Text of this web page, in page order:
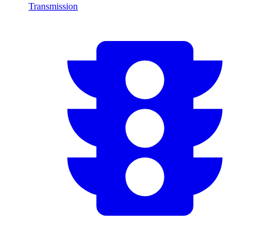
Transmission